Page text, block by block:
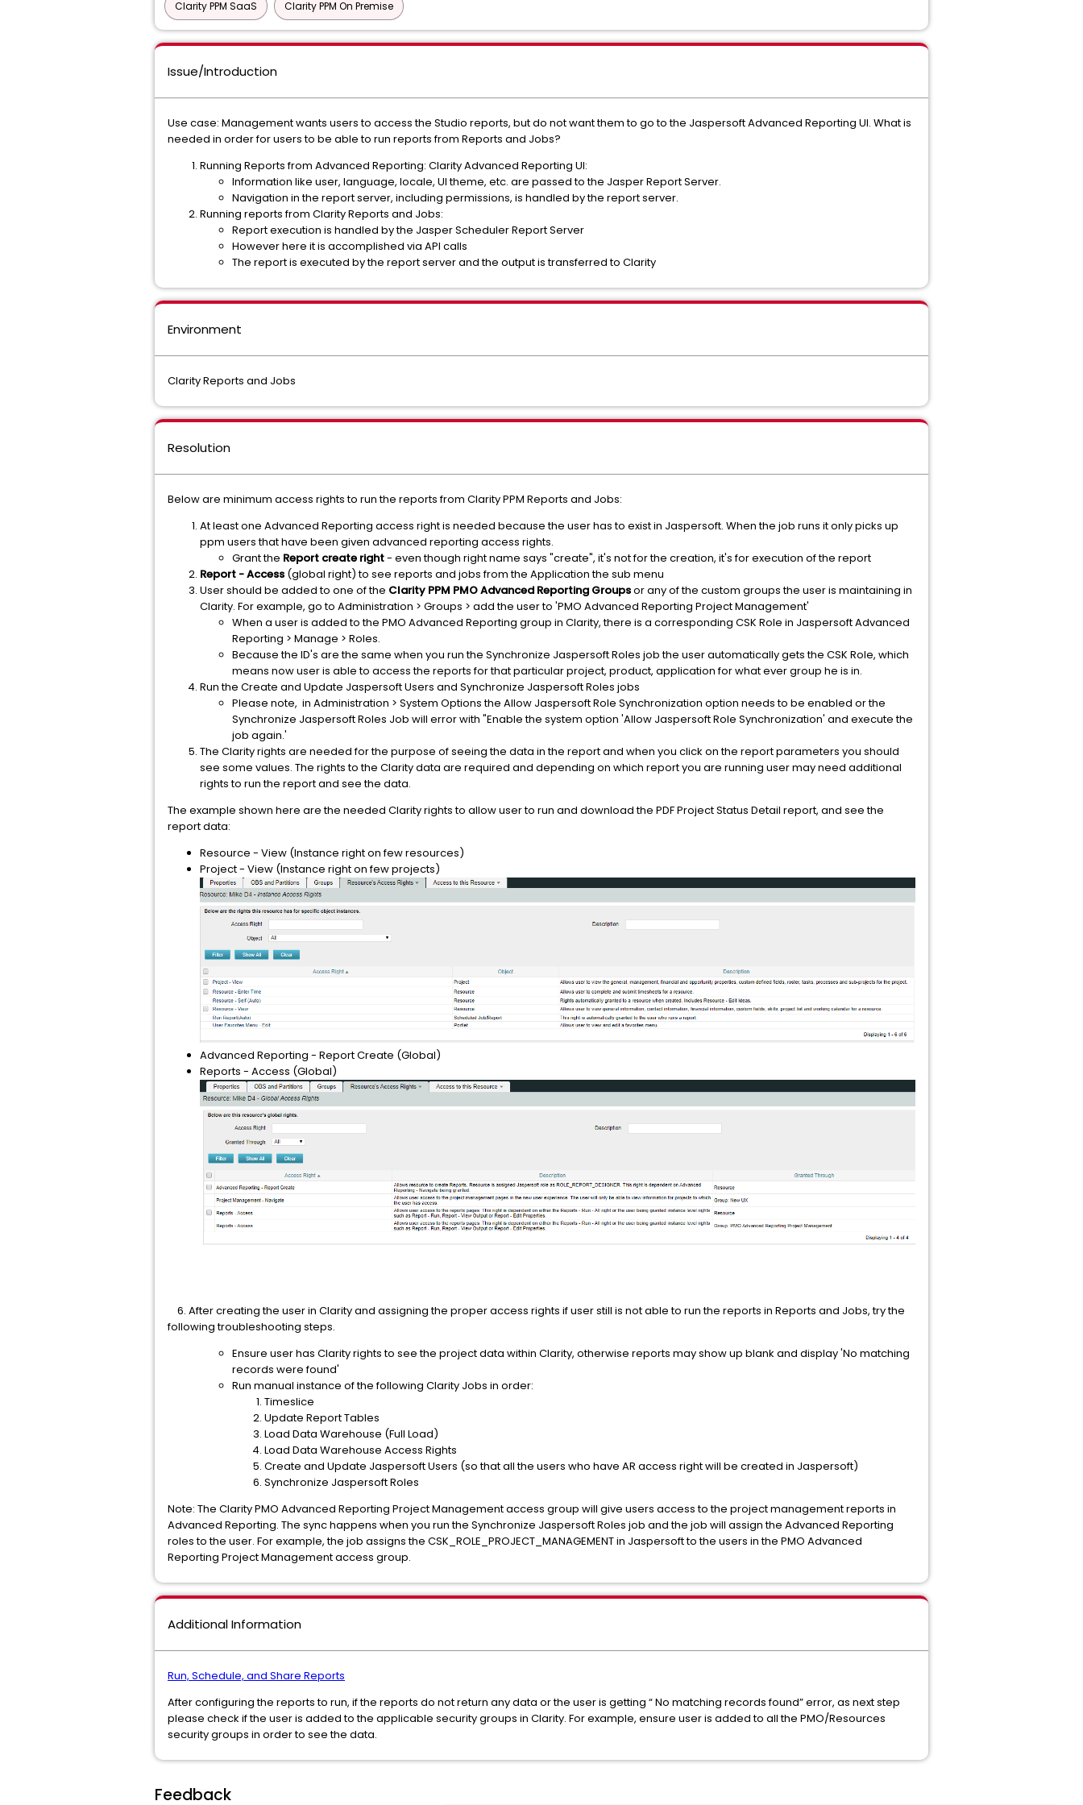
Clarity PPM SaaS Clarity PPM On Premise
Issue/Introduction
Use case: Management wants users to access the Studio reports, but do not want them to go to the Jaspersoft Advanced Reporting UI. What is
needed in order for users to be able to run reports from Reports and Jobs?
Running Reports from Advanced Reporting: Clarity Advanced Reporting UI:
Information like user, language, locale, UI theme, etc. are passed to the Jasper Report Server.
Navigation in the report server, including permissions, is handled by the report server.
Running reports from Clarity Reports and Jobs:
Report execution is handled by the Jasper Scheduler Report Server
However here it is accomplished via API calls
The report is executed by the report server and the output is transferred to Clarity
Environment
Clarity Reports and Jobs
Resolution
Below are minimum access rights to run the reports from Clarity PPM Reports and Jobs:
At least one Advanced Reporting access right is needed because the user has to exist in Jaspersoft. When the job runs it only picks up
ppm users that have been given advanced reporting access rights.
Grant the Report create right- even though right name says "create", it's not for the creation, it's for execution of the report
Report - Access (global right) to see reports and jobs from the Application the sub menu
User should be added to one of the Clarity PPM PMO Advanced Reporting Groupsor any of the custom groups the user is maintaining in
Clarity. For example, go to Administration > Groups > add the user to 'PMO Advanced Reporting Project Management'
When a user is added to the PMO Advanced Reporting group in Clarity, there is a corresponding CSK Role in Jaspersoft Advanced
Reporting > Manage > Roles.
Because the ID's are the same when you run the Synchronize Jaspersoft Roles job the user automatically gets the CSK Role, which
means now user is able to access the reports for that particular project, product, application for what ever group he is in.
Run the Create and Update Jaspersoft Users and Synchronize Jaspersoft Roles jobs
Please note, in Administration > System Options the Allow Jaspersoft Role Synchronization option needs to be enabled or the
Synchronize Jaspersoft Roles Job will error with "Enable the system option 'Allow Jaspersoft Role Synchronization' and execute the
job again.'
The Clarity rights are needed for the purpose of seeing the data in the report and when you click on the report parameters you should
see some values. The rights to the Clarity data are required and depending on which report you are running user may need additional
rights to run the report and see the data.
The example shown here are the needed Clarity rights to allow user to run and download the PDF Project Status Detail report, and see the
report data:
Resource - View (Instance right on few resources)
Project - View (Instance right on few projects)
Advanced Reporting - Report Create (Global)
Reports - Access (Global)
6. After creating the user in Clarity and assigning the proper access rights if user still is not able to run the reports in Reports and Jobs, try the
following troubleshooting steps.
Ensure user has Clarity rights to see the project data within Clarity, otherwise reports may show up blank and display 'No matching
records were found'
Run manual instance of the following Clarity Jobs in order:
Timeslice
Update Report Tables
Load Data Warehouse (Full Load)
Load Data Warehouse Access Rights
Create and Update Jaspersoft Users (so that all the users who have AR access right will be created in Jaspersoft)
Synchronize Jaspersoft Roles
Note: The Clarity PMO Advanced Reporting Project Management access group will give users access to the project management reports in
Advanced Reporting. The sync happens when you run the Synchronize Jaspersoft Roles job and the job will assign the Advanced Reporting
roles to the user. For example, the job assigns the CSK_ROLE_PROJECT_MANAGEMENT in Jaspersoft to the users in the PMO Advanced
Reporting Project Management access group.
Additional Information
Run, Schedule, and Share Reports
After configuring the reports to run, if the reports do not return any data or the user is getting “ No matching records found” error, as next step
please check if the user is added to the applicable security groups in Clarity. For example, ensure user is added to all the PMO/Resources
security groups in order to see the data.
Feedback